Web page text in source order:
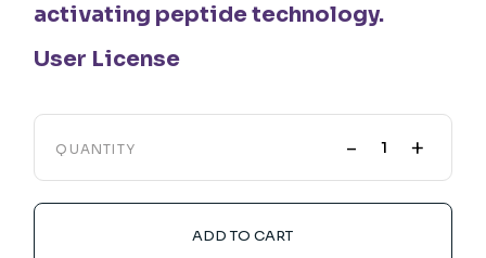
activating peptide technology.
User License
QUANTITY - +
ADD TO CART